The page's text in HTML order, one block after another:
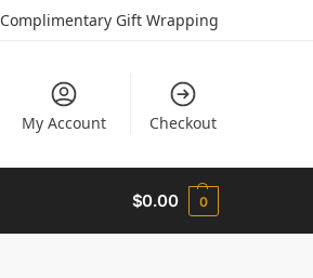
Complimentary Gift Wrapping
My Account Checkout
$0.00 0